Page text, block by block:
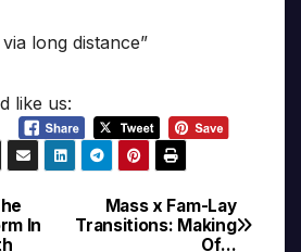
long distance”
like us:
Mass x Fam-Lay
Transitions: Making
Of…
In